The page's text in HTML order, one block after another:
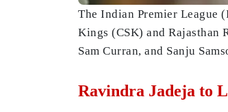
The Indian Premier League
Kings (CSK) and Rajasthan
Sam Curran, and Sanju
Ravindra Jadeja to